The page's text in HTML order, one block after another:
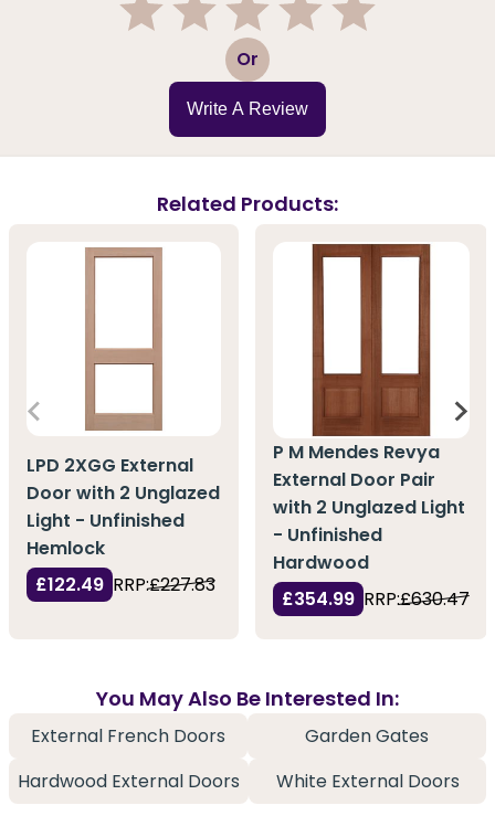
3 Or
Write A Review
Related Products:
LPD 2XGG External
Door with 2 Unglazed
Light - Unfinished
Hemlock
£122.49 RRP:£227.83
P M Mendes Revya
External Door Pair
with 2 Unglazed Light
- Unfinished
Hardwood
£354.99 RRP:£630.47
You May Also Be Interested In:
External French Doors
Garden Gates
Hardwood External Doors
White External Doors